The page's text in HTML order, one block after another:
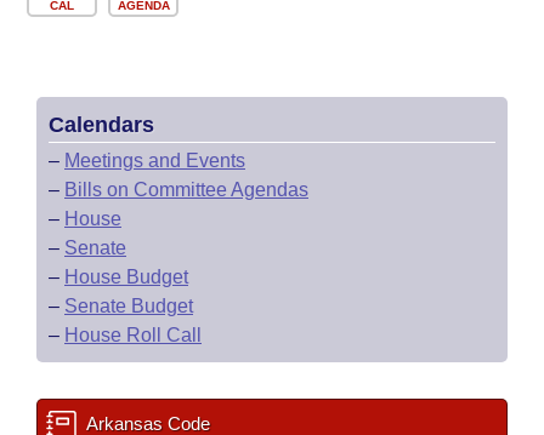
CAL AGENDA
Calendars
– Meetings and Events
– Bills on Committee Agendas
– House
– Senate
– House Budget
– Senate Budget
– House Roll Call
Arkansas Code